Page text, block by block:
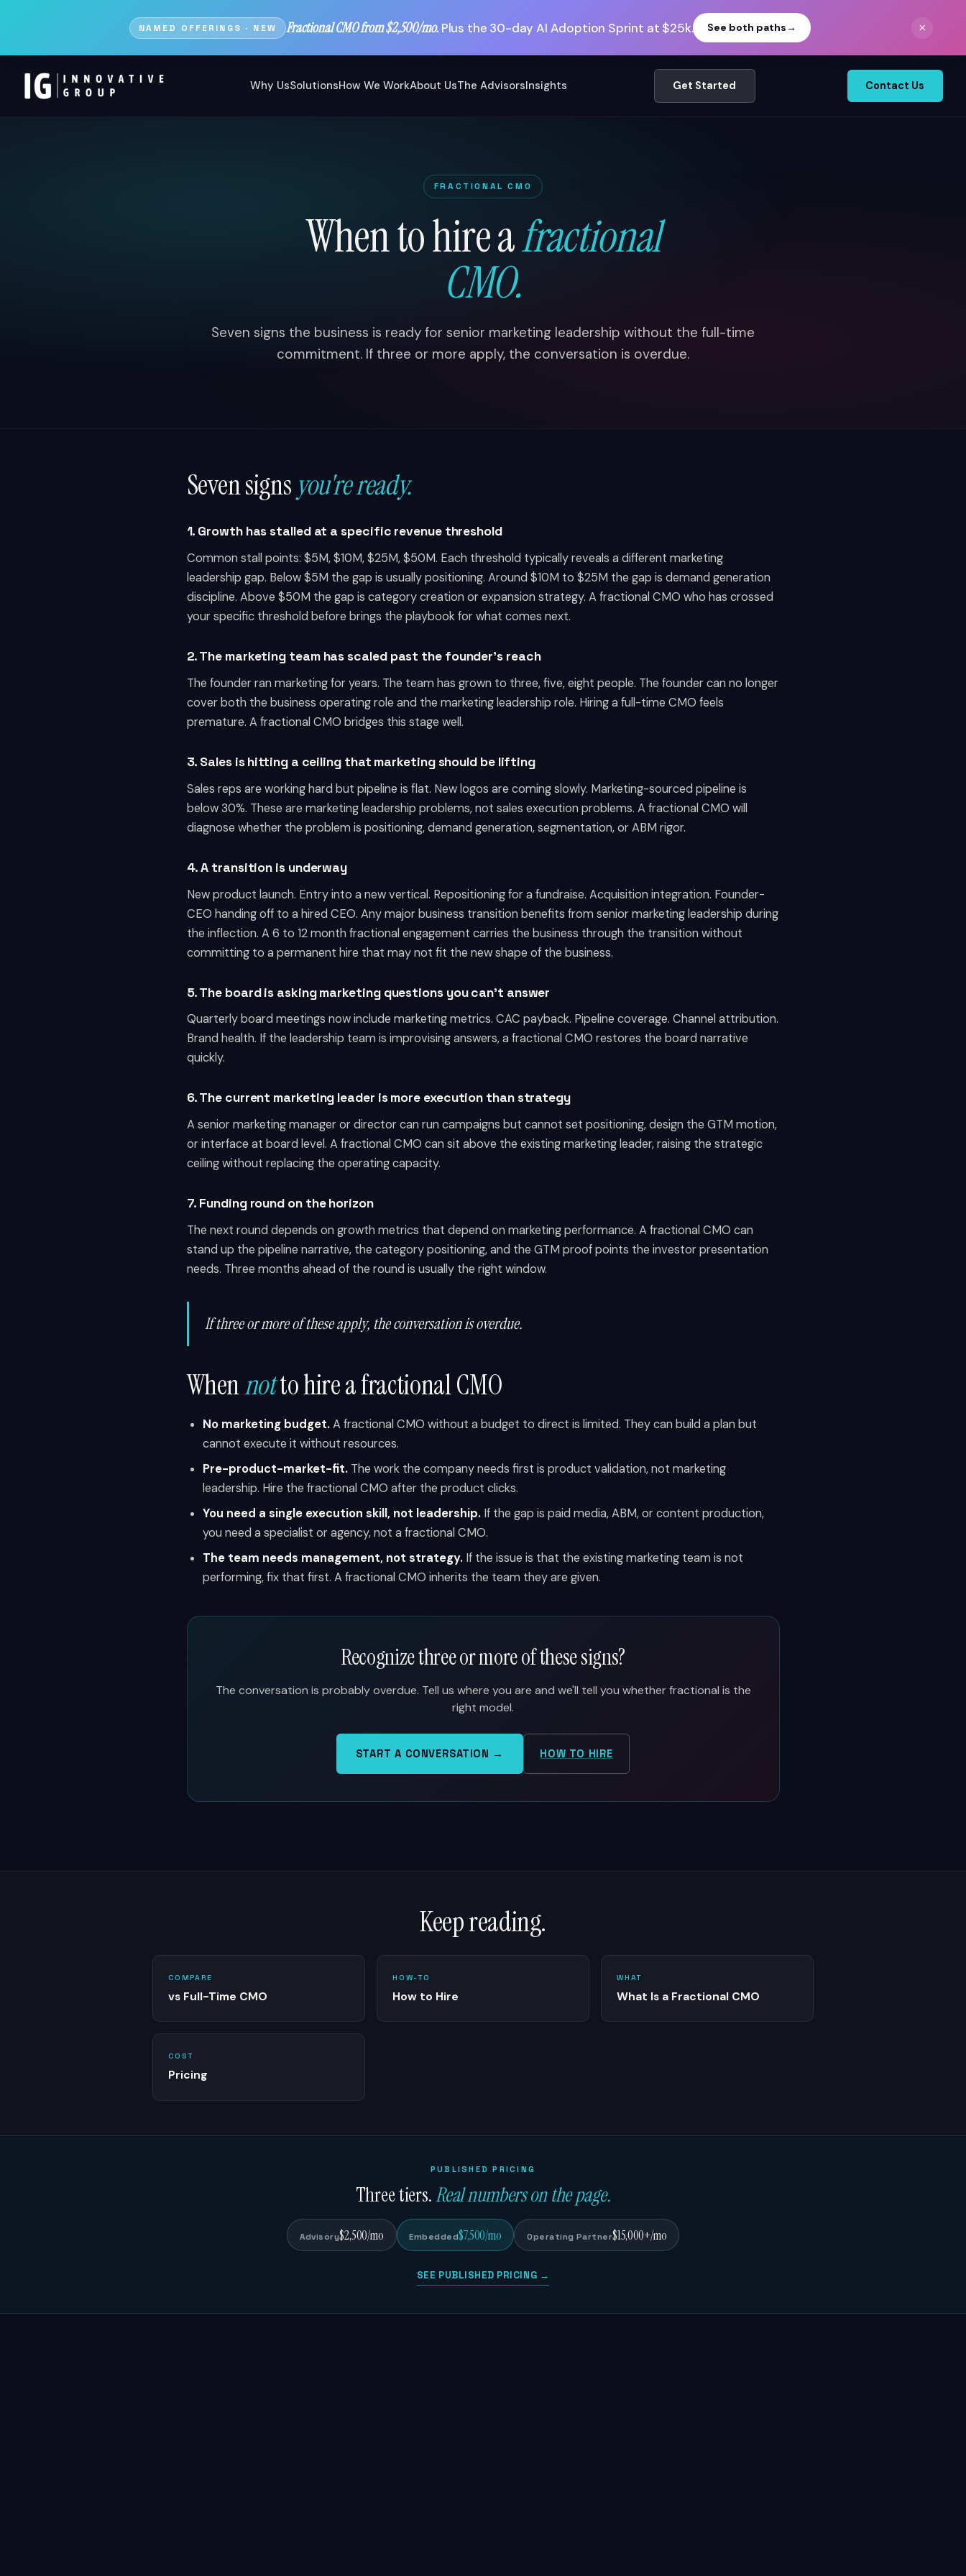
NAMED OFFERINGS · NEW Fractional CMO from $2,500/mo.Plus the 30-day AI Adoption Sprint at $25k. See both paths→ ×
Why UsSolutionsHow We WorkAbout UsThe AdvisorsInsights Get Started Contact Us
FRACTIONAL CMO
When to hire afractional
CMO.
Seven signs the business is ready for senior marketing leadership without the full-time
commitment. If three or more apply, the conversation is overdue.
Seven signs you're ready.
1. Growth has stalled at a specific revenue threshold
Common stall points: $5M, $10M, $25M, $50M. Each threshold typically reveals a different marketing
leadership gap. Below $5M the gap is usually positioning. Around $10M to $25M the gap is demand generation
discipline. Above $50M the gap is category creation or expansion strategy. A fractional CMO who has crossed
your specific threshold before brings the playbook for what comes next.
2. The marketing team has scaled past the founder's reach
The founder ran marketing for years. The team has grown to three, five, eight people. The founder can no longer
cover both the business operating role and the marketing leadership role. Hiring a full-time CMO feels
premature. A fractional CMO bridges this stage well.
3. Sales is hitting a ceiling that marketing should be lifting
Sales reps are working hard but pipeline is flat. New logos are coming slowly. Marketing-sourced pipeline is
below 30%. These are marketing leadership problems, not sales execution problems. A fractional CMO will
diagnose whether the problem is positioning, demand generation, segmentation, or ABM rigor.
4. A transition is underway
New product launch. Entry into a new vertical. Repositioning for a fundraise. Acquisition integration. Founder-
CEO handing off to a hired CEO. Any major business transition benefits from senior marketing leadership during
the inflection. A 6 to 12 month fractional engagement carries the business through the transition without
committing to a permanent hire that may not fit the new shape of the business.
5. The board is asking marketing questions you can't answer
Quarterly board meetings now include marketing metrics. CAC payback. Pipeline coverage. Channel attribution.
Brand health. If the leadership team is improvising answers, a fractional CMO restores the board narrative
quickly.
6. The current marketing leader is more execution than strategy
A senior marketing manager or director can run campaigns but cannot set positioning, design the GTM motion,
or interface at board level. A fractional CMO can sit above the existing marketing leader, raising the strategic
ceiling without replacing the operating capacity.
7. Funding round on the horizon
The next round depends on growth metrics that depend on marketing performance. A fractional CMO can
stand up the pipeline narrative, the category positioning, and the GTM proof points the investor presentation
needs. Three months ahead of the round is usually the right window.
If three or more of these apply, the conversation is overdue.
Whennotto hire a fractional CMO
No marketing budget.A fractional CMO without a budget to direct is limited. They can build a plan but
cannot execute it without resources.
Pre-product-market-fit.The work the company needs first is product validation, not marketing
leadership. Hire the fractional CMO after the product clicks.
You need a single execution skill, not leadership.If the gap is paid media, ABM, or content production,
you need a specialist or agency, not a fractional CMO.
The team needs management, not strategy.If the issue is that the existing marketing team is not
performing, fix that first. A fractional CMO inherits the team they are given.
Recognize three or more of these signs?
The conversation is probably overdue. Tell us where you are and we'll tell you whether fractional is the
right model.
START A CONVERSATION → HOW TO HIRE
Keep reading.
COMPARE
vs Full-Time CMO
HOW-TO
How to Hire
WHAT
What Is a Fractional CMO
COST
Pricing
PUBLISHED PRICING
Three tiers.Real numbers on the page.
Advisory$2,500/mo Embedded$7,500/mo Operating Partner$15,000+/mo
SEE PUBLISHED PRICING →